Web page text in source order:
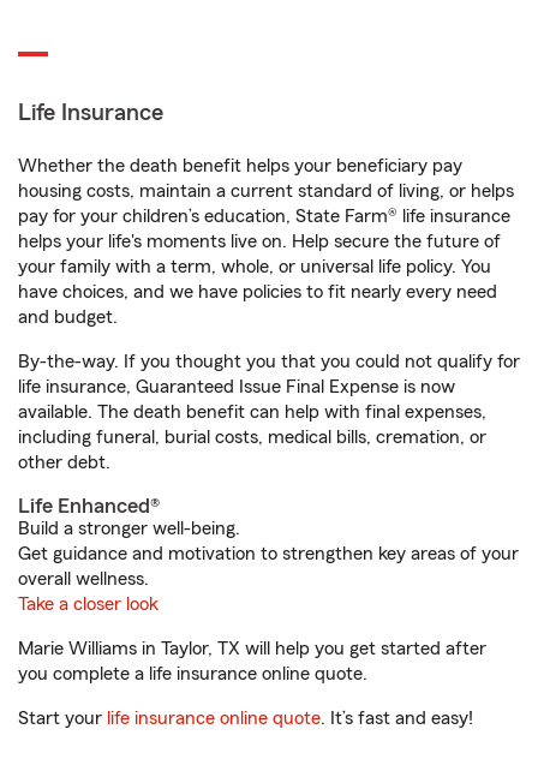
Life Insurance
Whether the death benefit helps your beneficiary pay
housing costs, maintain a current standard of living, or helps
pay for your children’s education, State Farm® life insurance
helps your life's moments live on. Help secure the future of
your family with a term, whole, or universal life policy. You
have choices, and we have policies to fit nearly every need
and budget.
By-the-way. If you thought you that you could not qualify for
life insurance, Guaranteed Issue Final Expense is now
available. The death benefit can help with final expenses,
including funeral, burial costs, medical bills, cremation, or
other debt.
Life Enhanced®
Build a stronger well-being.
Get guidance and motivation to strengthen key areas of your
overall wellness.
Take a closer look
Marie Williams in Taylor, TX will help you get started after
you complete a life insurance online quote.
Start your life insurance online quote. It’s fast and easy!